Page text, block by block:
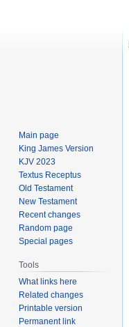
Main page
King James Version
KJV 2023
Textus Receptus
Old Testament
New Testament
Recent changes
Random page
Special pages
Tools
What links here
Related changes
Printable version
Permanent link